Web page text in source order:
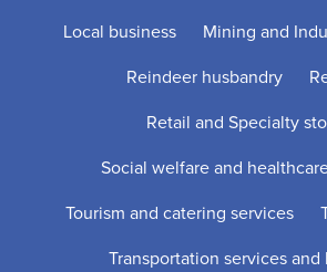
Local business
Mining and
Reindeer husbandry
Retail and Specialty
Social welfare and
Tourism and catering services
Transportation services